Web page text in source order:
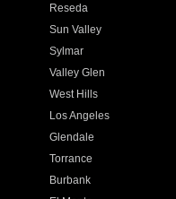
Reseda
Sun Valley
Sylmar
Valley Glen
West Hills
Los Angeles
Glendale
Torrance
Burbank